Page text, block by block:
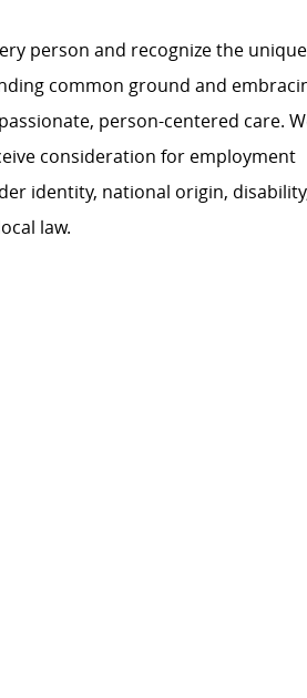
person and recognize the unique
common ground and
person-centered care.
consideration for employment
identity, national origin,
law.